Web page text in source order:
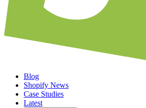
Blog
Shopify News
Case Studies
Latest